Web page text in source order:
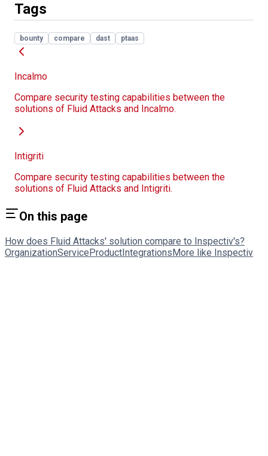
Tags
bounty compare dast ptaas
Incalmo
Compare security testing capabilities between the
solutions of Fluid Attacks and Incalmo.
Intigriti
Compare security testing capabilities between the
solutions of Fluid Attacks and Intigriti.
On this page
How does Fluid Attacks' solution compare to Inspectiv's?
OrganizationServiceProductIntegrationsMore like Inspectiv